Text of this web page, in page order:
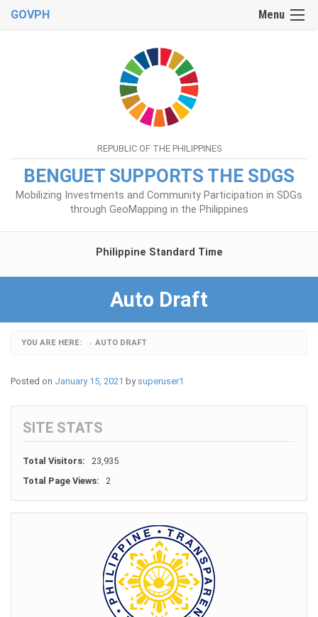
Menu
GOVPH
REPUBLIC OF THE PHILIPPINES
BENGUET SUPPORTS THE SDGS
Mobilizing Investments and Community Participation in SDGs
through GeoMapping in the Philippines
Philippine Standard Time
Auto Draft
YOU ARE HERE: › AUTO DRAFT
Posted on January 15, 2021 by superuser1
SITE STATS
Total Visitors:
23,935
Total Page Views:
2